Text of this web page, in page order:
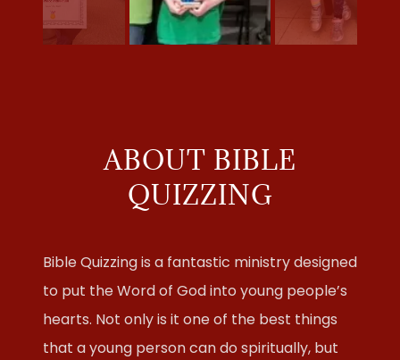
ABOUT BIBLE
QUIZZING
Bible Quizzing is a fantastic ministry designed
to put the Word of God into young people’s
hearts. Not only is it one of the best things
that a young person can do spiritually, but